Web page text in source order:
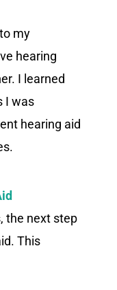
my
hearing
I learned
I was
hearing aid
the next step
This